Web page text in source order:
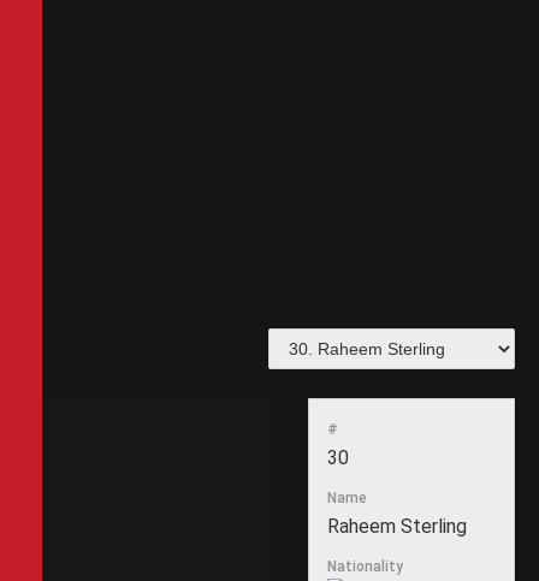
#
30
Name
Raheem Sterling
Nationality